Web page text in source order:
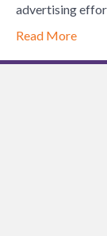
advertising
Read More